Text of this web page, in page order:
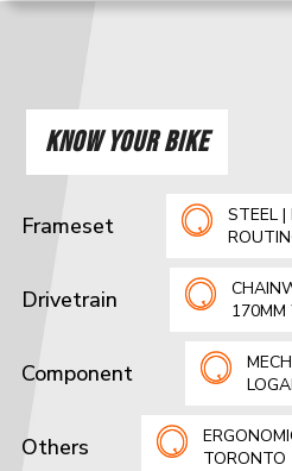
KNOW YOUR BIKE
Frameset
STEEL |
Drivetrain
170MM
Component
Others
TORONTO